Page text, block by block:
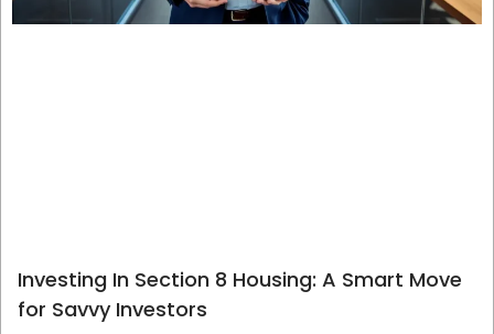
Investing In Section 8 Housing: A Smart Move
for Savvy Investors